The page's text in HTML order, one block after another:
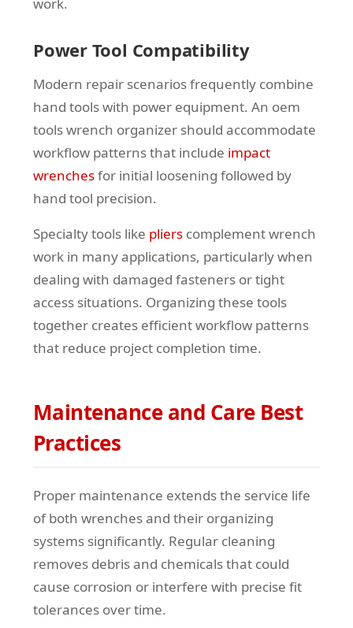
Power Tool Compatibility
Modern repair scenarios frequently combine
hand tools with power equipment. An oem
tools wrench organizer should accommodate
workflow patterns that include impact
wrenchesfor initial loosening followed by
hand tool precision.
Specialty tools like pliers complement wrench
work in many applications, particularly when
dealing with damaged fasteners or tight
access situations. Organizing these tools
together creates efficient workflow patterns
that reduce project completion time.
Maintenance and Care Best
Practices
Proper maintenance extends the service life
of both wrenches and their organizing
systems significantly. Regular cleaning
removes debris and chemicals that could
cause corrosion or interfere with precise fit
tolerances over time.